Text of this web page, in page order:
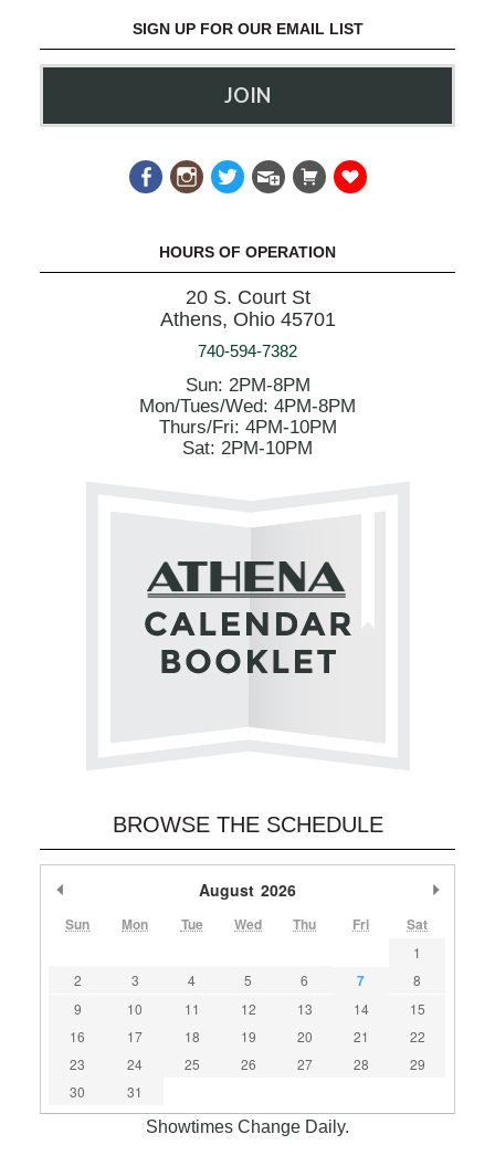
SIGN UP FOR OUR EMAIL LIST
JOIN
HOURS OF OPERATION
20 S. Court St
Athens, Ohio 45701
740-594-7382
Sun: 2PM-8PM
Mon/Tues/Wed: 4PM-8PM
Thurs/Fri: 4PM-10PM
Sat: 2PM-10PM
BROWSE THE SCHEDULE
August 2026
Sun Mon Tue Wed Thu Fri Sat
1
2
3 4 5 6 7
8
9
10 11 12 13 14
15
16
17 18 19 20 21
22
23
24 25 26 27 28
29
30
31
Showtimes Change Daily.